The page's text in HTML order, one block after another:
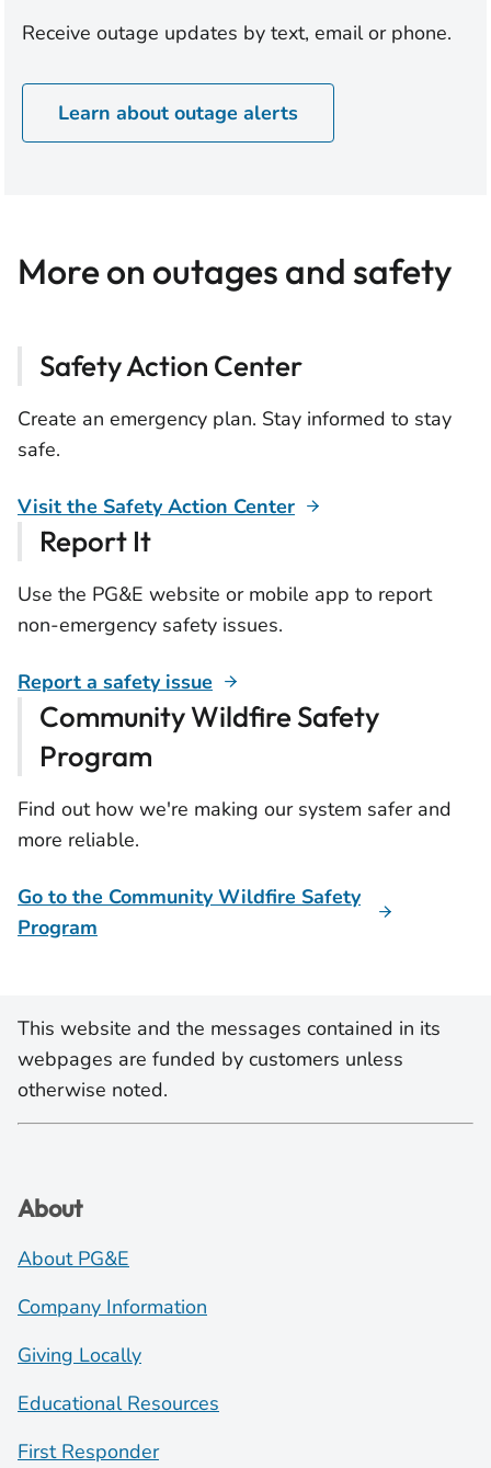
Receive outage updates by text, email or phone.
Learn about outage alerts
More on outages and safety
Safety Action Center
Create an emergency plan. Stay informed to stay
safe.
Visit the Safety Action Center
Report It
Use the PG&E website or mobile app to report
non-emergency safety issues.
Report a safety issue
Community Wildfire Safety
Program
Find out how we're making our system safer and
more reliable.
Go to the Community Wildfire Safety
Program
This website and the messages contained in its
webpages are funded by customers unless
otherwise noted.
About
About PG&E
Company Information
Giving Locally
Educational Resources
First Responder